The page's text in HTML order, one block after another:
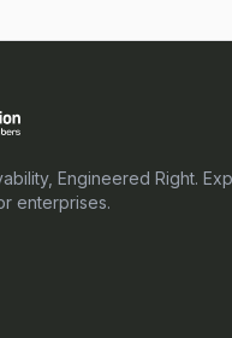
Engineered Right.
enterprises.